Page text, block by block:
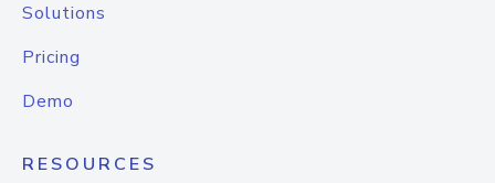
Solutions
Pricing
Demo
RESOURCES